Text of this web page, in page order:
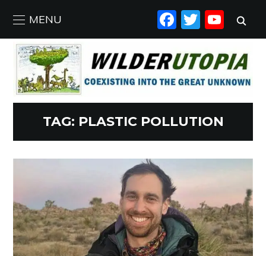
MENU
TAG: PLASTIC POLLUTION